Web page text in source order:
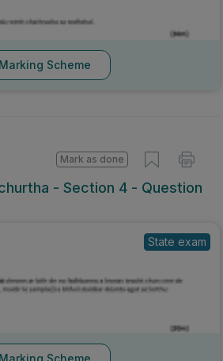
Marking Scheme
- Section 4 - Question
Mark as done
State exam